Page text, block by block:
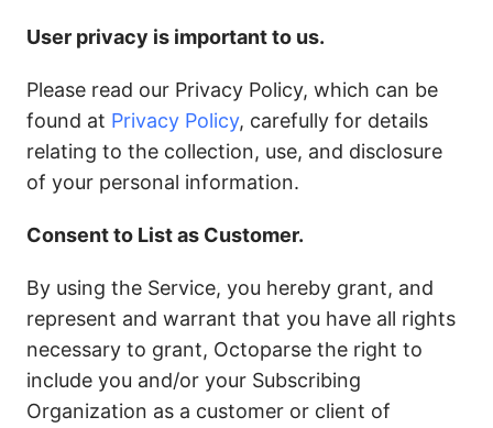
User privacy is important to us.
Please read our Privacy Policy, which can be
found at Privacy Policy, carefully for details
relating to the collection, use, and disclosure
of your personal information.
Consent to List as Customer.
By using the Service, you hereby grant, and
represent and warrant that you have all rights
necessary to grant, Octoparse the right to
include you and/or your Subscribing
Organization as a customer or client of